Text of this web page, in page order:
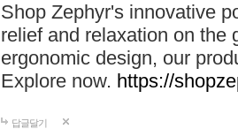
Shop Zephyr's innovative
relief and relaxation on the
ergonomic design, our
Explore now. https://
답글달기